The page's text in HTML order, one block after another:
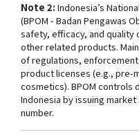
Note 2: Indonesia’s
(BPOM - Badan Pengawas
safety, efficacy, and
other related products.
of regulations,
product licenses (e.g., pre-
cosmetics). BPOM controls
Indonesia by issuing
number.